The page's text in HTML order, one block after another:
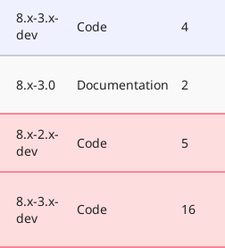
8.x-3.x-
dev
Code 4
8.x-3.0 Documentation 2
8.x-2.x-
dev
Code 5
8.x-3.x-
dev
Code 16